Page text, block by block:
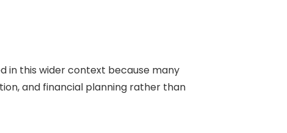
in this wider context because many
and financial planning rather than